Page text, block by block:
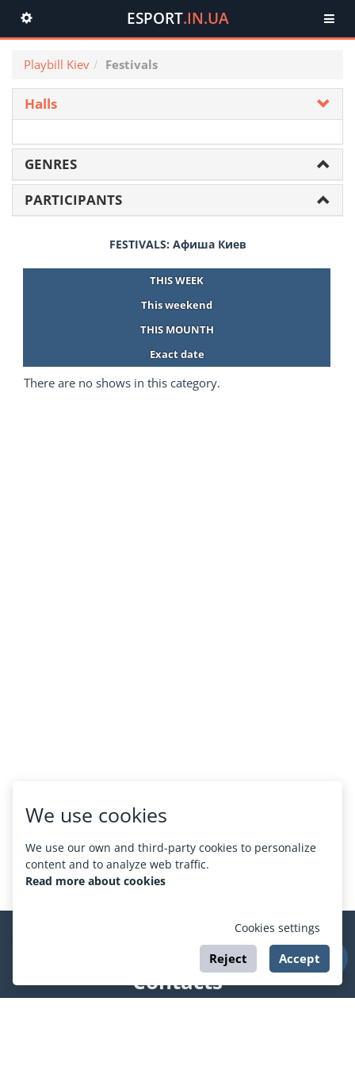
We use cookies
We use our own and third-party cookies to personalize
content and to analyze web traffic.
Read more about cookies
Cookies settings
Reject Accept
Toggle
navigation
ESPORT.IN.UA
Playbill Kiev Festivals
Halls
GENRES
PARTICIPANTS
FESTIVALS: Афиша Киев
THIS WEEK
This weekend
THIS MOUNTH
Exact date
There are no shows in this category.
Contacts